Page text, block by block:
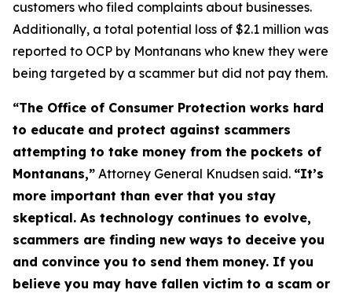
customers who filed complaints about businesses.
Additionally, a total potential loss of $2.1 million was
reported to OCP by Montanans who knew they were
being targeted by a scammer but did not pay them.
“The Office of Consumer Protection works hard
to educate and protect against scammers
attempting to take money from the pockets of
Montanans,” Attorney General Knudsen said. “It’s
more important than ever that you stay
skeptical. As technology continues to evolve,
scammers are finding new ways to deceive you
and convince you to send them money. If you
believe you may have fallen victim to a scam or